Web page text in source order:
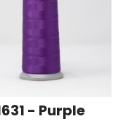
- Purple